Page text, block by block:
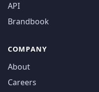
API
Brandbook
COMPANY
About
Careers